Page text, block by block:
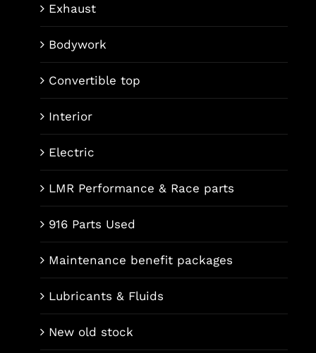
Exhaust
Bodywork
Convertible top
Interior
Electric
LMR Performance & Race parts
916 Parts Used
Maintenance benefit packages
Lubricants & Fluids
New old stock